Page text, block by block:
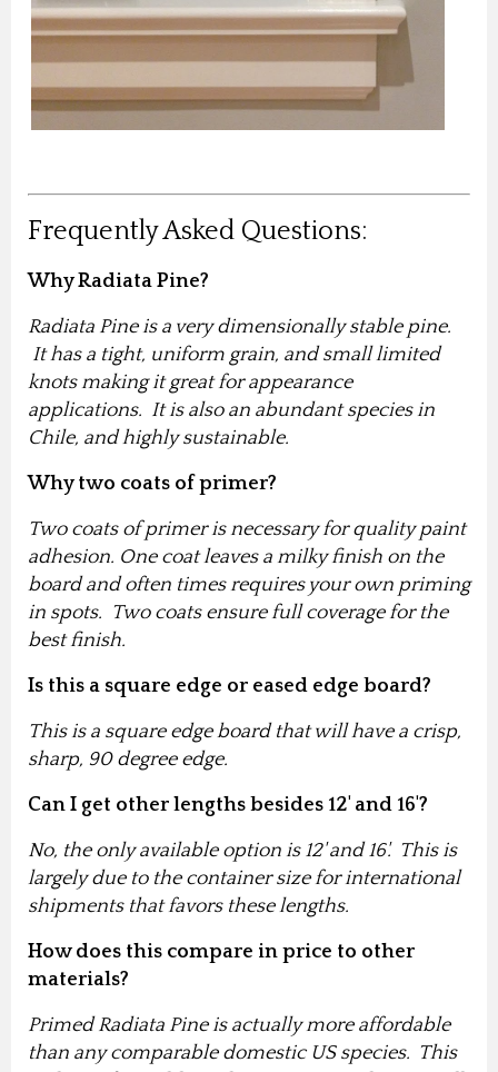
Frequently Asked Questions:
Why Radiata Pine?
Radiata Pine is a very dimensionally stable pine.
It has a tight, uniform grain, and small limited
knots making it great for appearance
applications. It is also an abundant species in
Chile, and highly sustainable.
Why two coats of primer?
Two coats of primer is necessary for quality paint
adhesion. One coat leaves a milky finish on the
board and often times requires your own priming
in spots. Two coats ensure full coverage for the
best finish.
Is this a square edge or eased edge board?
This is a square edge board that will have a crisp,
sharp, 90 degree edge.
Can I get other lengths besides 12' and 16'?
No, the only available option is 12' and 16'. This is
largely due to the container size for international
shipments that favors these lengths.
How does this compare in price to other
materials?
Primed Radiata Pine is actually more affordable
than any comparable domestic US species. This